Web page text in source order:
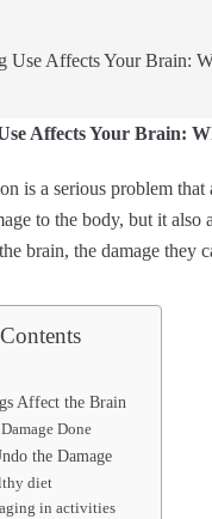
Affects Your Brain:
is a serious problem
to the body, but it
brain, the damage they
Affect the Brain
Done
the Damage
diet
in activities